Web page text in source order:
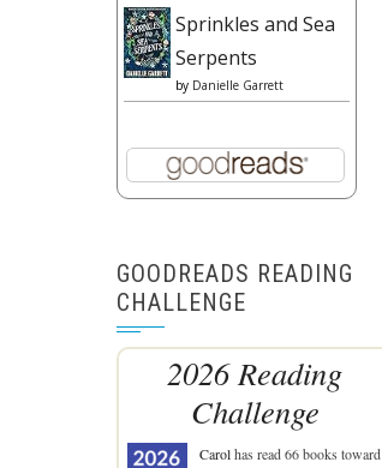
Sprinkles and Sea
Serpents
by Danielle Garrett
GOODREADS READING
CHALLENGE
2026 Reading
Challenge
Carolhas read 66 books toward